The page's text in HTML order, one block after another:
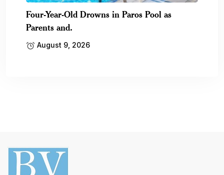
Four-Year-Old Drowns in Paros Pool as
Parents and.
August 9, 2026